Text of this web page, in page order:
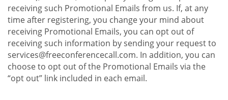
receiving such Promotional Emails from us. If, at any
time after registering, you change your mind about
receiving Promotional Emails, you can opt out of
receiving such information by sending your request to
services@freeconferencecall.com. In addition, you can
choose to opt out of the Promotional Emails via the
“opt out” link included in each email.